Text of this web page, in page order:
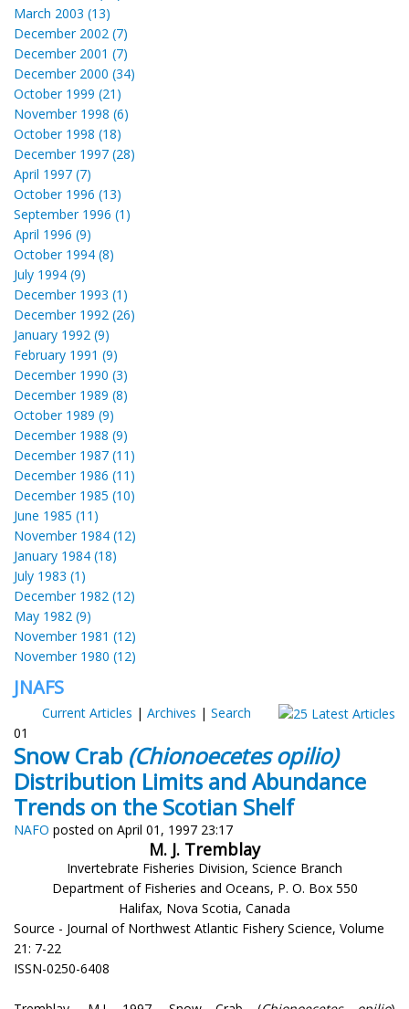
March 2003 (13)
December 2002 (7)
December 2001 (7)
December 2000 (34)
October 1999 (21)
November 1998 (6)
October 1998 (18)
December 1997 (28)
April 1997 (7)
October 1996 (13)
September 1996 (1)
April 1996 (9)
October 1994 (8)
July 1994 (9)
December 1993 (1)
December 1992 (26)
January 1992 (9)
February 1991 (9)
December 1990 (3)
December 1989 (8)
October 1989 (9)
December 1988 (9)
December 1987 (11)
December 1986 (11)
December 1985 (10)
June 1985 (11)
November 1984 (12)
January 1984 (18)
July 1983 (1)
December 1982 (12)
May 1982 (9)
November 1981 (12)
November 1980 (12)
JNAFS
Current Articles | Archives | Search
01
Snow Crab (Chionoecetes opilio)
Distribution Limits and Abundance
Trends on the Scotian Shelf
NAFO posted on April 01, 1997 23:17
M. J. Tremblay
Invertebrate Fisheries Division, Science Branch
Department of Fisheries and Oceans, P. O. Box 550
Halifax, Nova Scotia, Canada
Source - Journal of Northwest Atlantic Fishery Science, Volume
21: 7-22
ISSN-0250-6408